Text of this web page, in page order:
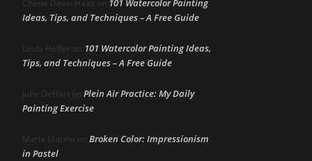
Cherie Dawn Haas on 101 Watercolor Painting
Ideas, Tips, and Techniques – A Free Guide
Linda Heffer on 101 Watercolor Painting Ideas,
Tips, and Techniques – A Free Guide
June DeHart on Plein Air Practice: My Daily
Painting Exercise
Maria Marino on Broken Color: Impressionism
in Pastel